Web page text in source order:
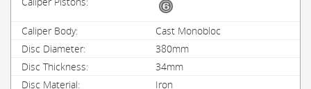
Cast Monobloc
380mm
34mm
Iron